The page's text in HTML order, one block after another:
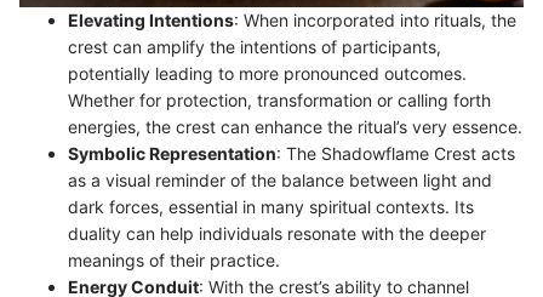
Elevating Intentions: When incorporated into rituals, the
crest can amplify the intentions of participants,
potentially leading to more pronounced outcomes.
Whether for protection, transformation or calling forth
energies, the crest can enhance the ritual’s very essence.
Symbolic Representation: The Shadowflame Crest acts
as a visual reminder of the balance between light and
dark forces, essential in many spiritual contexts. Its
duality can help individuals resonate with the deeper
meanings of their practice.
Energy Conduit: With the crest’s ability to channel